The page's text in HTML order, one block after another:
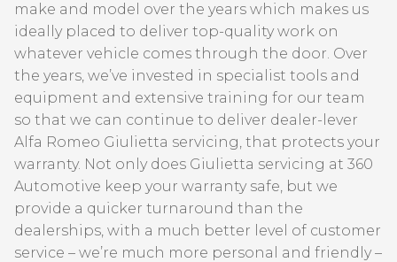
make and model over the years which makes us
ideally placed to deliver top-quality work on
whatever vehicle comes through the door. Over
the years, we’ve invested in specialist tools and
equipment and extensive training for our team
so that we can continue to deliver dealer-lever
Alfa Romeo Giulietta servicing, that protects your
warranty. Not only does Giulietta servicing at 360
Automotive keep your warranty safe, but we
provide a quicker turnaround than the
dealerships, with a much better level of customer
service – we’re much more personal and friendly –